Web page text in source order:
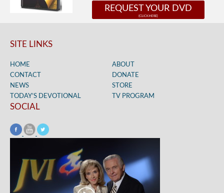
REQUEST YOUR DVD
SITE LINKS
HOME
ABOUT
CONTACT
DONATE
NEWS
STORE
TODAY’S DEVOTIONAL
TV PROGRAM
SOCIAL